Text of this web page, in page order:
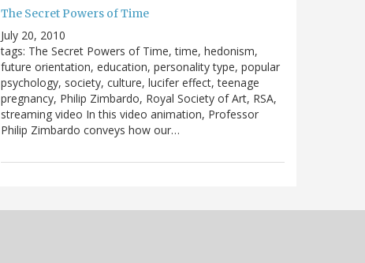
The Secret Powers of Time
July 20, 2010
tags: The Secret Powers of Time, time, hedonism,
future orientation, education, personality type, popular
psychology, society, culture, lucifer effect, teenage
pregnancy, Philip Zimbardo, Royal Society of Art, RSA,
streaming video In this video animation, Professor
Philip Zimbardo conveys how our…